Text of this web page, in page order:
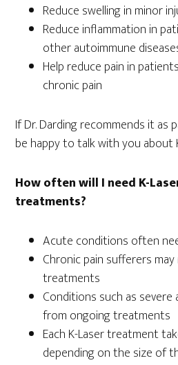
Reduce swelling in minor
Reduce inflammation in
other autoimmune
Help reduce pain in
chronic pain
If Dr. Darding recommends it as
be happy to talk with you about
How often will I need K-
treatments?
Acute conditions often
Chronic pain sufferers
treatments
Conditions such as
from ongoing treatments
Each K-Laser treatment
depending on the size of